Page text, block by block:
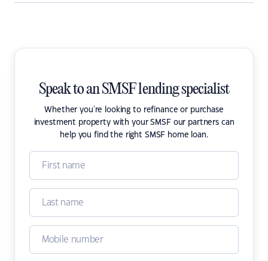
Speak to an SMSF lending specialist
Whether you're looking to refinance or purchase
investment property with your SMSF our partners can
help you find the right SMSF home loan.